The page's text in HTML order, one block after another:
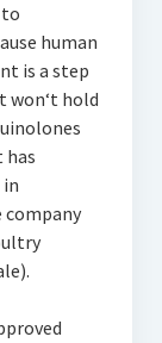
human
is a step
won‘t hold
has
company